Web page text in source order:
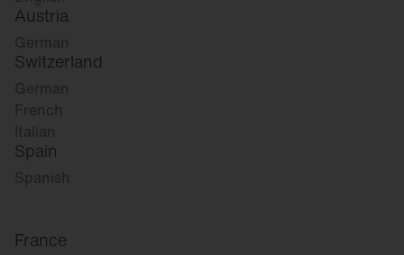
Austria
German
Switzerland
German
French
Italian
Spain
Spanish
France